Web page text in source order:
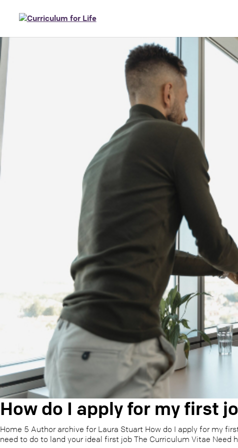
How do I apply for my first
Home 5 Author archive for Laura Stuart How do I apply for my
need to do to land your ideal first job The Curriculum Vitae Need